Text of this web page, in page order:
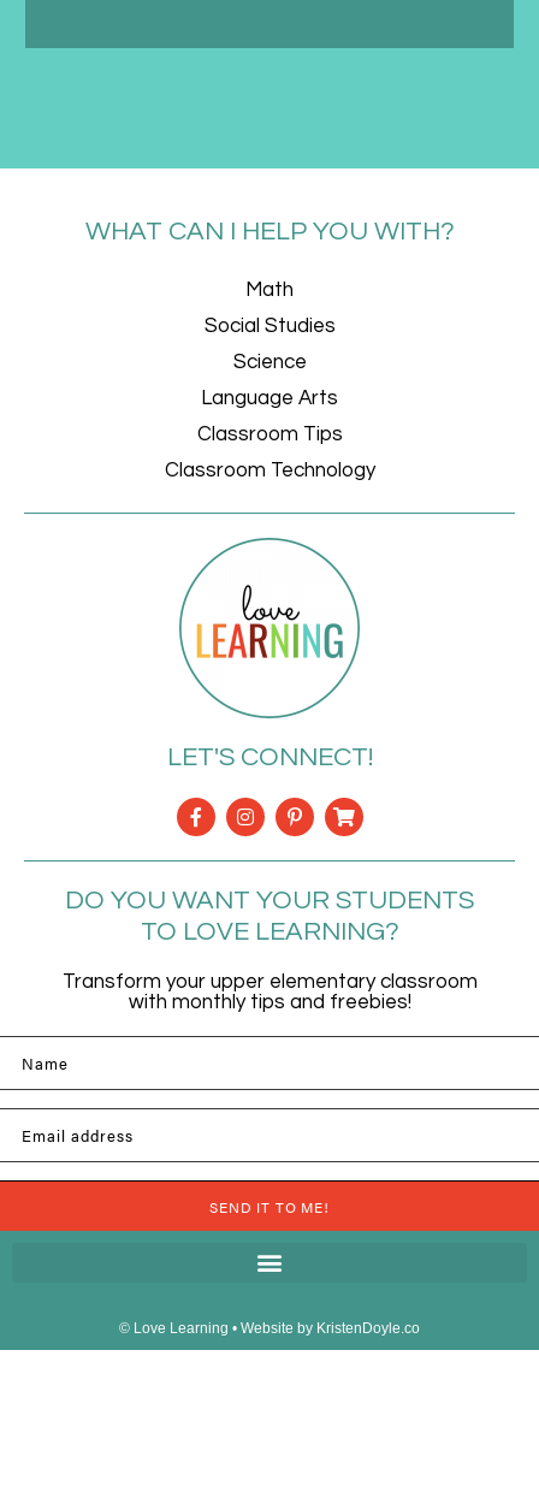
WHAT CAN I HELP YOU WITH?
Math
Social Studies
Science
Language Arts
Classroom Tips
Classroom Technology
LET'S CONNECT!
DO YOU WANT YOUR STUDENTS
TO LOVE LEARNING?
Transform your upper elementary classroom
with monthly tips and freebies!
Name
Email address
SEND IT TO ME!
© Love Learning • Website by KristenDoyle.co